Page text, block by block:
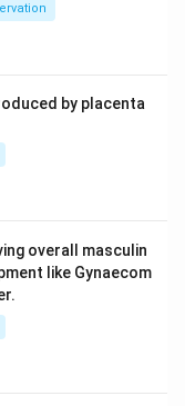
by placenta
overall masculin
like Gynaecom